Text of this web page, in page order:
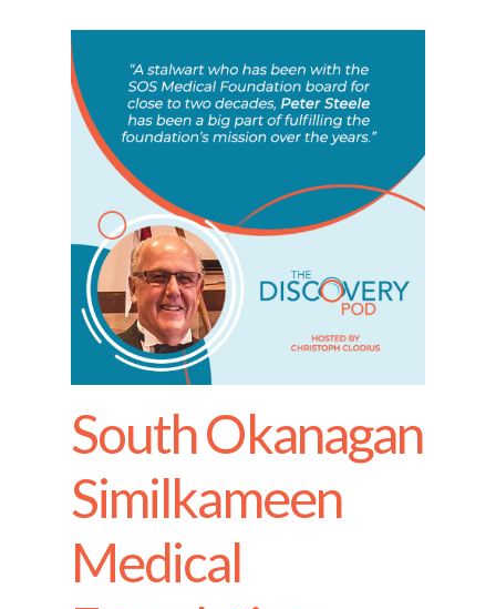
South Okanagan
Similkameen
Medical